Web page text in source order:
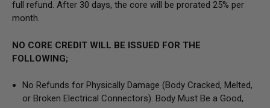
full refund. After 30 days, the core will be prorated 25% per
month.
NO CORE CREDIT WILL BE ISSUED FOR THE
FOLLOWING;
No Refunds for Physically Damage(Body Cracked, Melted,
or Broken Electrical Connectors). Body Must Be a Good,